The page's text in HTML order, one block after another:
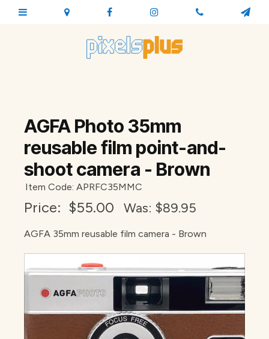
AGFA Photo 35mm
reusable film point-and-
shoot camera - Brown
Item Code: APRFC35MMC
Price: $55.00 Was: $89.95
AGFA 35mm reusable film camera - Brown